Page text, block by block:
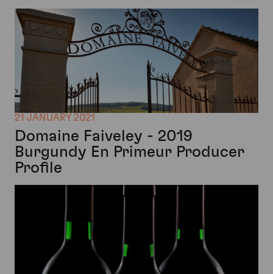
21 JANUARY 2021
Domaine Faiveley - 2019
Burgundy En Primeur Producer
Profile